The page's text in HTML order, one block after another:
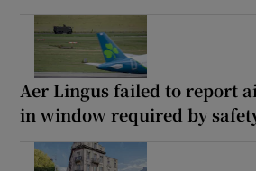
Aer Lingus failed to report
in window required by